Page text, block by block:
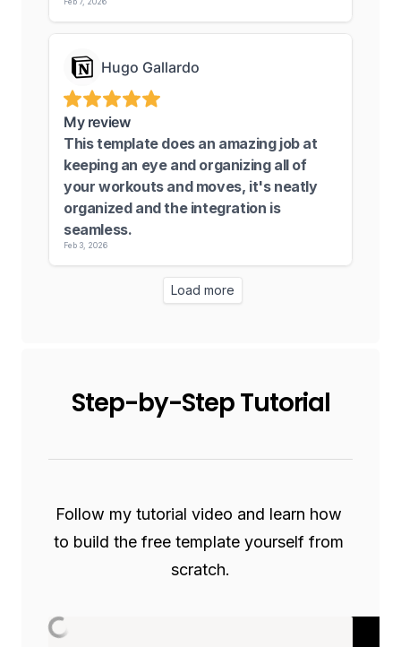
Step-by-Step Tutorial
Follow my tutorial video and learn how
to build the free template yourself from
scratch.